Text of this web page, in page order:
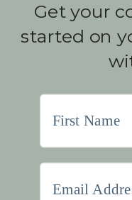
Get your
started on